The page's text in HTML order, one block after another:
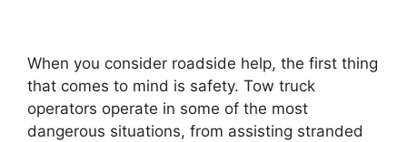
When you consider roadside help, the first thing
that comes to mind is safety. Tow truck
operators operate in some of the most
dangerous situations, from assisting stranded